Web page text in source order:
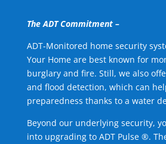
The ADT Commitment –
ADT-Monitored home security
Your Home are best known for
burglary and fire. Still, we also
and flood detection, which can
preparedness thanks to a water
Beyond our underlying security,
into upgrading to ADT Pulse ®.